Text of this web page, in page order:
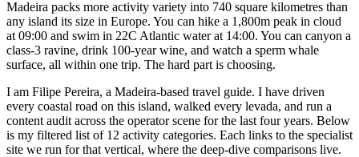
Madeira packs more activity variety into 740 square kilometres than
any island its size in Europe. You can hike a 1,800m peak in cloud
at 09:00 and swim in 22C Atlantic water at 14:00. You can canyon a
class-3 ravine, drink 100-year wine, and watch a sperm whale
surface, all within one trip. The hard part is choosing.
I am Filipe Pereira, a Madeira-based travel guide. I have driven
every coastal road on this island, walked every levada, and run a
content audit across the operator scene for the last four years. Below
is my filtered list of 12 activity categories. Each links to the specialist
site we run for that vertical, where the deep-dive comparisons live.